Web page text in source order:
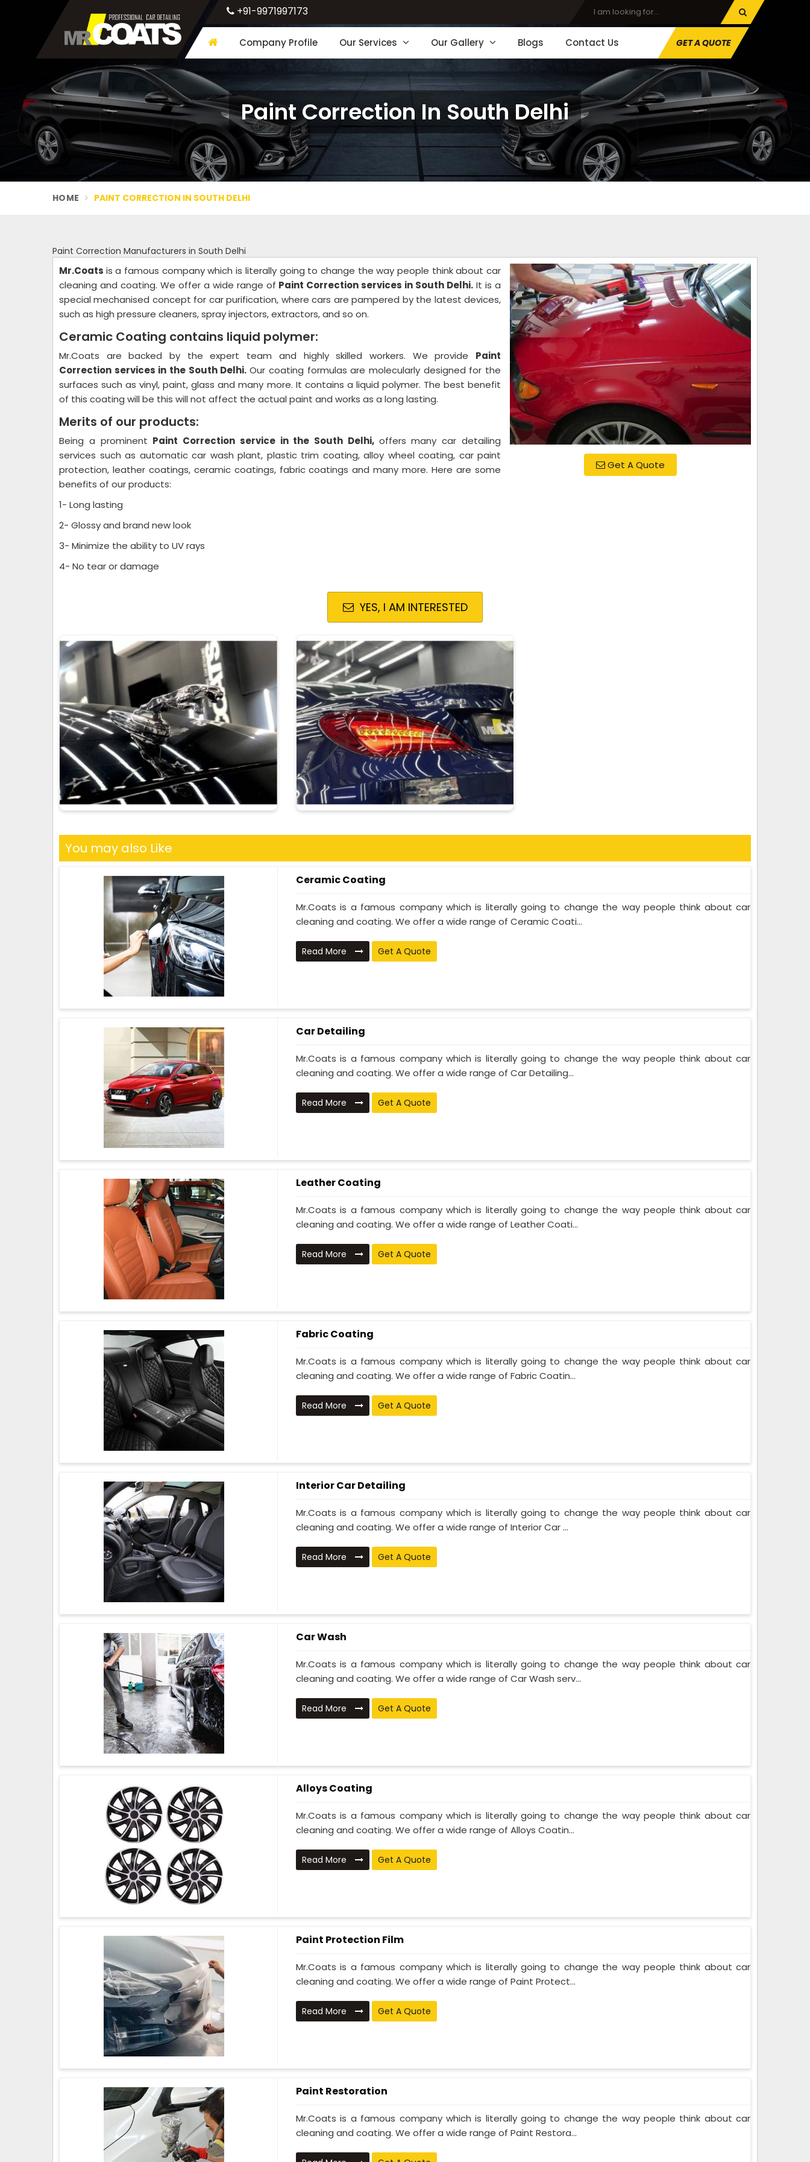
+91-9971997173
Company Profile Our Services Our Gallery Blogs Contact Us GET A QUOTE
Paint Correction In South Delhi
HOME PAINT CORRECTION IN SOUTH DELHI
Paint Correction Manufacturers in South Delhi
Get A Quote
Mr.Coats is a famous company which is literally going to change the way people think about car
cleaning and coating. We offer a wide range of Paint Correction services in South Delhi. It is a
special mechanised concept for car purification, where cars are pampered by the latest devices,
such as high pressure cleaners, spray injectors, extractors, and so on.
Ceramic Coating contains liquid polymer:
Mr.Coats are backed by the expert team and highly skilled workers. We provide Paint
Correction services in the South Delhi.Our coating formulas are molecularly designed for the
surfaces such as vinyl, paint, glass and many more. It contains a liquid polymer. The best benefit
of this coating will be this will not affect the actual paint and works as a long lasting.
Merits of our products:
Being a prominent Paint Correction service in the South Delhi, offers many car detailing
services such as automatic car wash plant, plastic trim coating, alloy wheel coating, car paint
protection, leather coatings, ceramic coatings, fabric coatings and many more. Here are some
benefits of our products:
1- Long lasting
2- Glossy and brand new look
3- Minimize the ability to UV rays
4- No tear or damage
YES, I AM INTERESTED
You may also Like
Ceramic Coating
Mr.Coats is a famous company which is literally going to change the way people think about car
cleaning and coating. We offer a wide range of Ceramic Coati...
Read More Get A Quote
Car Detailing
Mr.Coats is a famous company which is literally going to change the way people think about car
cleaning and coating. We offer a wide range of Car Detailing...
Read More Get A Quote
Leather Coating
Mr.Coats is a famous company which is literally going to change the way people think about car
cleaning and coating. We offer a wide range of Leather Coati...
Read More Get A Quote
Fabric Coating
Mr.Coats is a famous company which is literally going to change the way people think about car
cleaning and coating. We offer a wide range of Fabric Coatin...
Read More Get A Quote
Interior Car Detailing
Mr.Coats is a famous company which is literally going to change the way people think about car
cleaning and coating. We offer a wide range of Interior Car ...
Read More Get A Quote
Car Wash
Mr.Coats is a famous company which is literally going to change the way people think about car
cleaning and coating. We offer a wide range of Car Wash serv...
Read More Get A Quote
Alloys Coating
Mr.Coats is a famous company which is literally going to change the way people think about car
cleaning and coating. We offer a wide range of Alloys Coatin...
Read More Get A Quote
Paint Protection Film
Mr.Coats is a famous company which is literally going to change the way people think about car
cleaning and coating. We offer a wide range of Paint Protect...
Read More Get A Quote
Paint Restoration
Mr.Coats is a famous company which is literally going to change the way people think about car
cleaning and coating. We offer a wide range of Paint Restora...